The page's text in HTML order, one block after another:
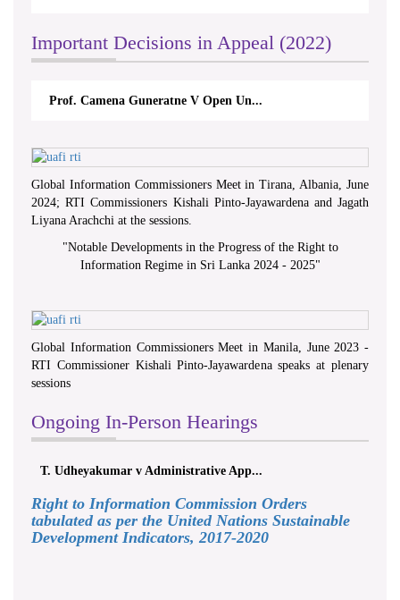
Important Decisions in Appeal (2022)
Prof. Camena Guneratne V Open Un...
Global Information Commissioners Meet in Tirana, Albania, June
2024; RTI Commissioners Kishali Pinto-Jayawardena and Jagath
Liyana Arachchi at the sessions.
"Notable Developments in the Progress of the Right to
Information Regime in Sri Lanka 2024 - 2025"
Global Information Commissioners Meet in Manila, June 2023 -
RTI Commissioner Kishali Pinto-Jayawardena speaks at plenary
sessions
Ongoing In-Person Hearings
T. Udheyakumar v Administrative App...
Right to Information Commission Orders
tabulated as per the United Nations Sustainable
Development Indicators, 2017-2020